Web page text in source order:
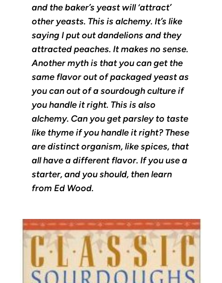
and the baker’s yeast will ‘attract’
other yeasts. This is alchemy. It’s like
saying I put out dandelions and they
attracted peaches. It makes no sense.
Another myth is that you can get the
same flavor out of packaged yeast as
you can out of a sourdough culture if
you handle it right. This is also
alchemy. Can you get parsley to taste
like thyme if you handle it right? These
are distinct organism, like spices, that
all have a different flavor. If you use a
starter, and you should, then learn
from Ed Wood.